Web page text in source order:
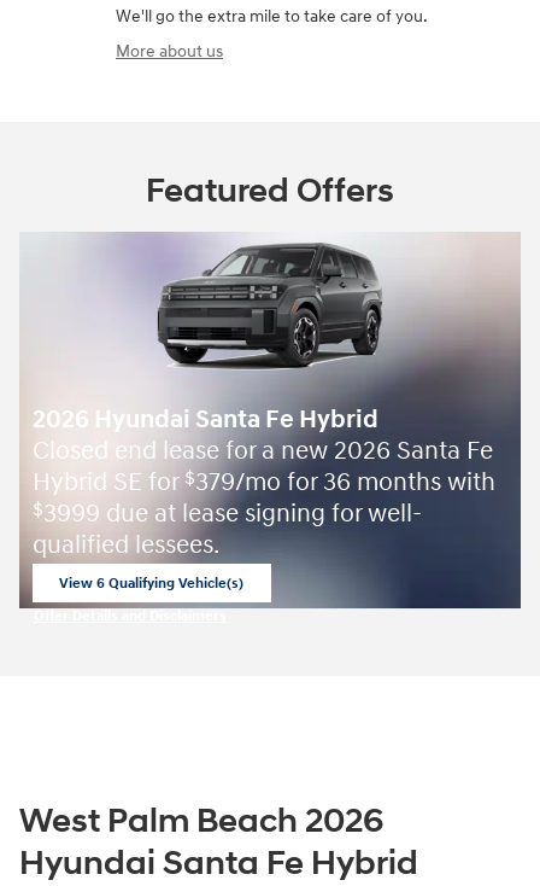
We'll go the extra mile to take care of you.
More about us
Featured Offers
2026 Hyundai Santa Fe Hybrid
Closed end lease for a new 2026 Santa Fe
Hybrid SE for $379/mo for 36 months with
$3999 due at lease signing for well-
qualified lessees.
View 6 Qualifying Vehicle(s)
West Palm Beach 2026
Hyundai Santa Fe Hybrid